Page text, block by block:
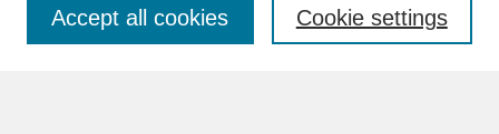
Cookie settings
Accept all cookies